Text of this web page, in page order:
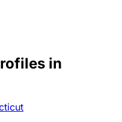
in